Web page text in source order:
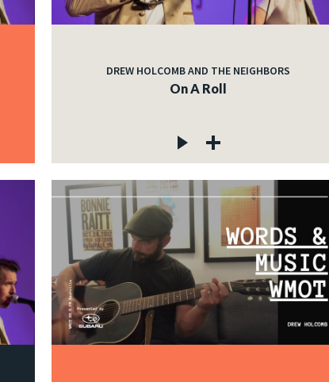
DREW HOLCOMB AND THE NEIGHBORS
On A Roll